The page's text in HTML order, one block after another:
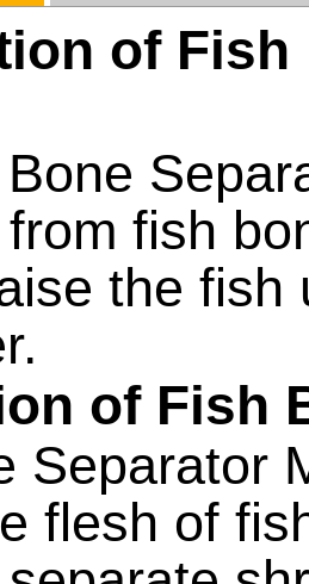
of Fish
fish
the fish
of Fish
Separator
flesh of